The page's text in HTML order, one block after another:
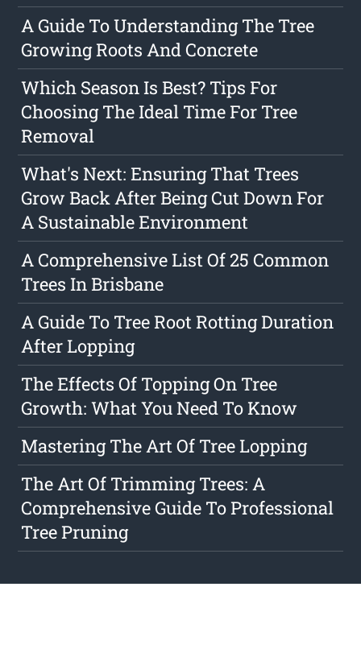
A Guide To Understanding The Tree
Growing Roots And Concrete
Which Season Is Best? Tips For
Choosing The Ideal Time For Tree
Removal
What's Next: Ensuring That Trees
Grow Back After Being Cut Down For
A Sustainable Environment
A Comprehensive List Of 25 Common
Trees In Brisbane
A Guide To Tree Root Rotting Duration
After Lopping
The Effects Of Topping On Tree
Growth: What You Need To Know
Mastering The Art Of Tree Lopping
The Art Of Trimming Trees: A
Comprehensive Guide To Professional
Tree Pruning